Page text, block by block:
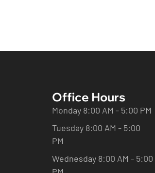
Office Hours
Monday 8:00 AM - 5:00 PM
Tuesday 8:00 AM - 5:00
PM
Wednesday 8:00 AM - 5:00